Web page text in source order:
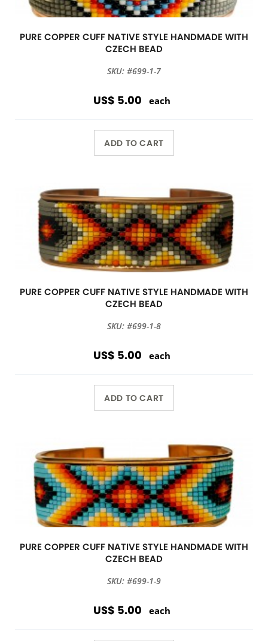
PURE COPPER CUFF NATIVE STYLE HANDMADE WITH
CZECH BEAD
SKU: #699-1-7
US$ 5.00 each
ADD TO CART
PURE COPPER CUFF NATIVE STYLE HANDMADE WITH
CZECH BEAD
SKU: #699-1-8
US$ 5.00 each
ADD TO CART
PURE COPPER CUFF NATIVE STYLE HANDMADE WITH
CZECH BEAD
SKU: #699-1-9
US$ 5.00 each